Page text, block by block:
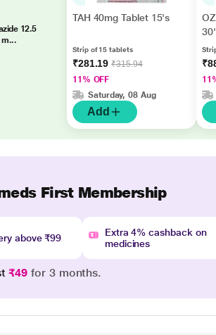
12.5
m...
TAH 40mg Tablet 15's
Strip of 15 tablets
₹281.19₹315.94
11% OFF
Saturday, 08 Aug
Add
First Membership
above ₹99
Extra 4% cashback on
medicines
₹49 for 3 months.